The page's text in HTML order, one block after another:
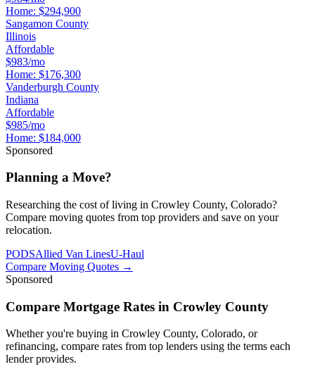
Home: $294,900
Sangamon County
Illinois
Affordable
$983/mo
Home: $176,300
Vanderburgh County
Indiana
Affordable
$985/mo
Home: $184,000
Sponsored
Planning a Move?
Researching the cost of living in Crowley County, Colorado?
Compare moving quotes from top providers and save on your
relocation.
PODSAllied Van LinesU-Haul
Compare Moving Quotes →
Sponsored
Compare Mortgage Rates in Crowley County
Whether you're buying in Crowley County, Colorado, or
refinancing, compare rates from top lenders using the terms each
lender provides.